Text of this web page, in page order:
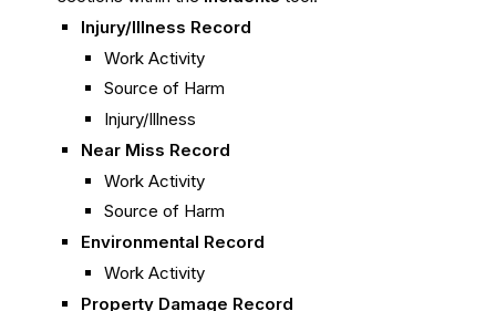
Injury/Illness Record
Work Activity
Source of Harm
Injury/Illness
Near Miss Record
Work Activity
Source of Harm
Environmental Record
Work Activity
Property Damage Record